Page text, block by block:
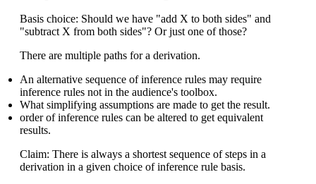
Basis choice: Should we have "add X to both sides" and
"subtract X from both sides"? Or just one of those?
There are multiple paths for a derivation.
An alternative sequence of inference rules may require
inference rules not in the audience's toolbox.
What simplifying assumptions are made to get the result.
order of inference rules can be altered to get equivalent
results.
Claim: There is always a shortest sequence of steps in a
derivation in a given choice of inference rule basis.